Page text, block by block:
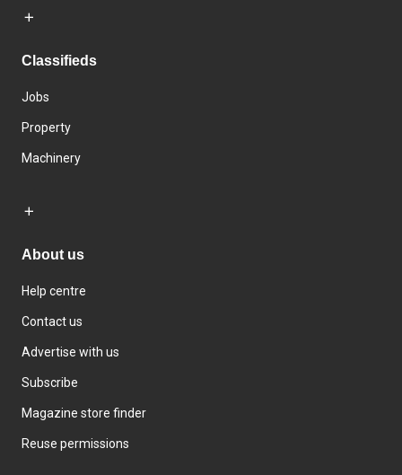
Classifieds
Jobs
Property
Machinery
About us
Help centre
Contact us
Advertise with us
Subscribe
Magazine store finder
Reuse permissions